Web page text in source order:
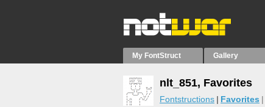
My FontStruct Gallery
nlt_851, Favorites
Fontstructions Favorites